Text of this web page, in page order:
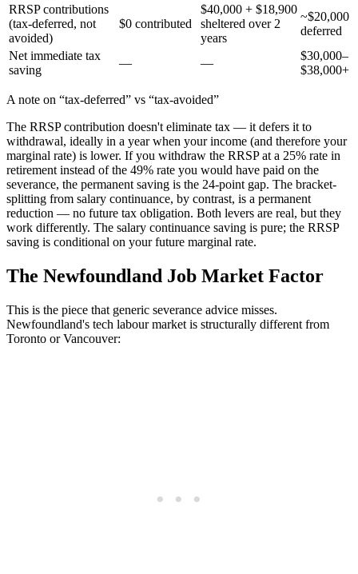
RRSP contributions
(tax-deferred, not
avoided)
$0 contributed
$40,000 + $18,900
sheltered over 2
years
~$20,000
deferred
Net immediate tax
saving
— —
$30,000–
$38,000+
A note on “tax-deferred” vs “tax-avoided”
The RRSP contribution doesn't eliminate tax — it defers it to
withdrawal, ideally in a year when your income (and therefore your
marginal rate) is lower. If you withdraw the RRSP at a 25% rate in
retirement instead of the 49% rate you would have paid on the
severance, the permanent saving is the 24-point gap. The bracket-
splitting from salary continuance, by contrast, is a permanent
reduction — no future tax obligation. Both levers are real, but they
work differently. The salary continuance saving is pure; the RRSP
saving is conditional on your future marginal rate.
The Newfoundland Job Market Factor
This is the piece that generic severance advice misses.
Newfoundland's tech labour market is structurally different from
Toronto or Vancouver: